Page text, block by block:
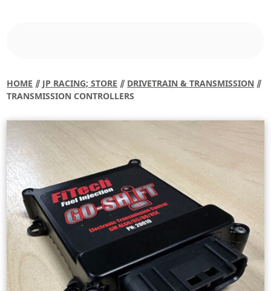
HOME ⫽ JP RACING; STORE ⫽ DRIVETRAIN & TRANSMISSION ⫽
TRANSMISSION CONTROLLERS